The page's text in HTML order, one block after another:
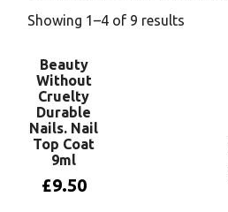
Showing 1–4 of 9 results
Beauty
Without
Cruelty
Durable
Nails. Nail
Top Coat
9ml
£9.50